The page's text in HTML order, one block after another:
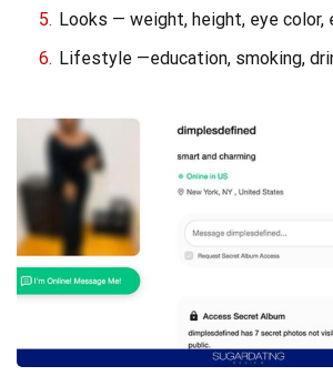
Looks — weight, height, eye color,
Lifestyle —education, smoking,